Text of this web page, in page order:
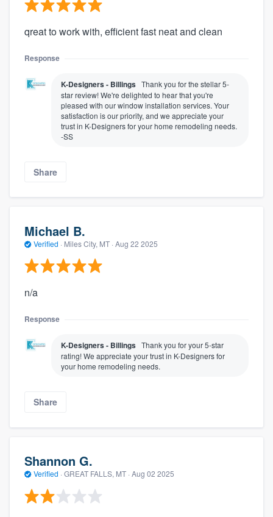
qreat to work with, efficient fast neat and clean
Response
K-Designers - Billings Thank you for the stellar 5-
star review! We're delighted to hear that you're
pleased with our window installation services. Your
satisfaction is our priority, and we appreciate your
trust in K-Designers for your home remodeling needs.
-SS
Share
Michael B.
Verified · Miles City, MT · Aug 22 2025
n/a
Response
K-Designers - Billings Thank you for your 5-star
rating! We appreciate your trust in K-Designers for
your home remodeling needs.
Share
Shannon G.
Verified · GREAT FALLS, MT · Aug 02 2025